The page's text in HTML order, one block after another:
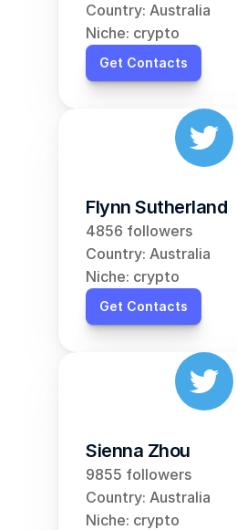
Country: Australia
Niche: crypto
Get Contacts
Flynn Sutherland
4856 followers
Country: Australia
Niche: crypto
Get Contacts
Sienna Zhou
9855 followers
Country: Australia
Niche: crypto